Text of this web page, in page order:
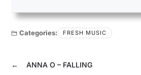
Categories: FRESH MUSIC
← ANNA O – FALLING